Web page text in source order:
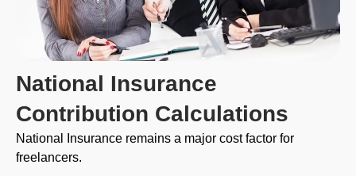
National Insurance
Contribution Calculations
National Insurance remains a major cost factor for
freelancers.